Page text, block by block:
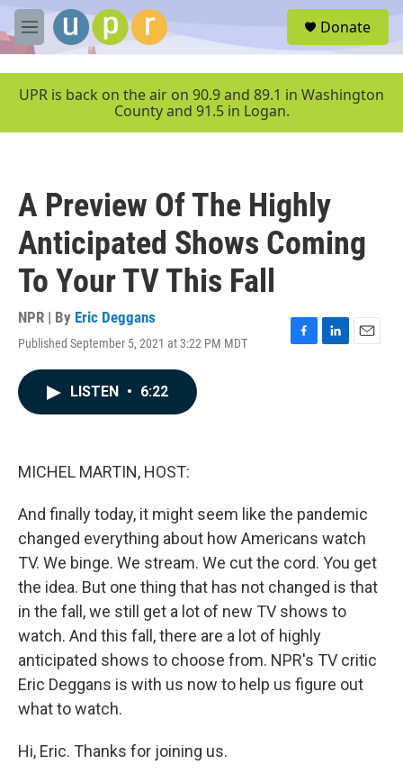
Skip to main content
M
e
u
Donate
UPR is back on the air on 90.9 and 89.1 in Washington
County and 91.5 in Logan.
A Preview Of The Highly
Anticipated Shows Coming
To Your TV This Fall
NPR | By Eric Deggans
Published September 5, 2021 at 3:22 PM MDT
F
L
E
LISTEN • 6:22
MICHEL MARTIN, HOST:
And finally today, it might seem like the pandemic
changed everything about how Americans watch
TV. We binge. We stream. We cut the cord. You get
the idea. But one thing that has not changed is that
in the fall, we still get a lot of new TV shows to
watch. And this fall, there are a lot of highly
anticipated shows to choose from. NPR's TV critic
Eric Deggans is with us now to help us figure out
what to watch.
Hi, Eric. Thanks for joining us.